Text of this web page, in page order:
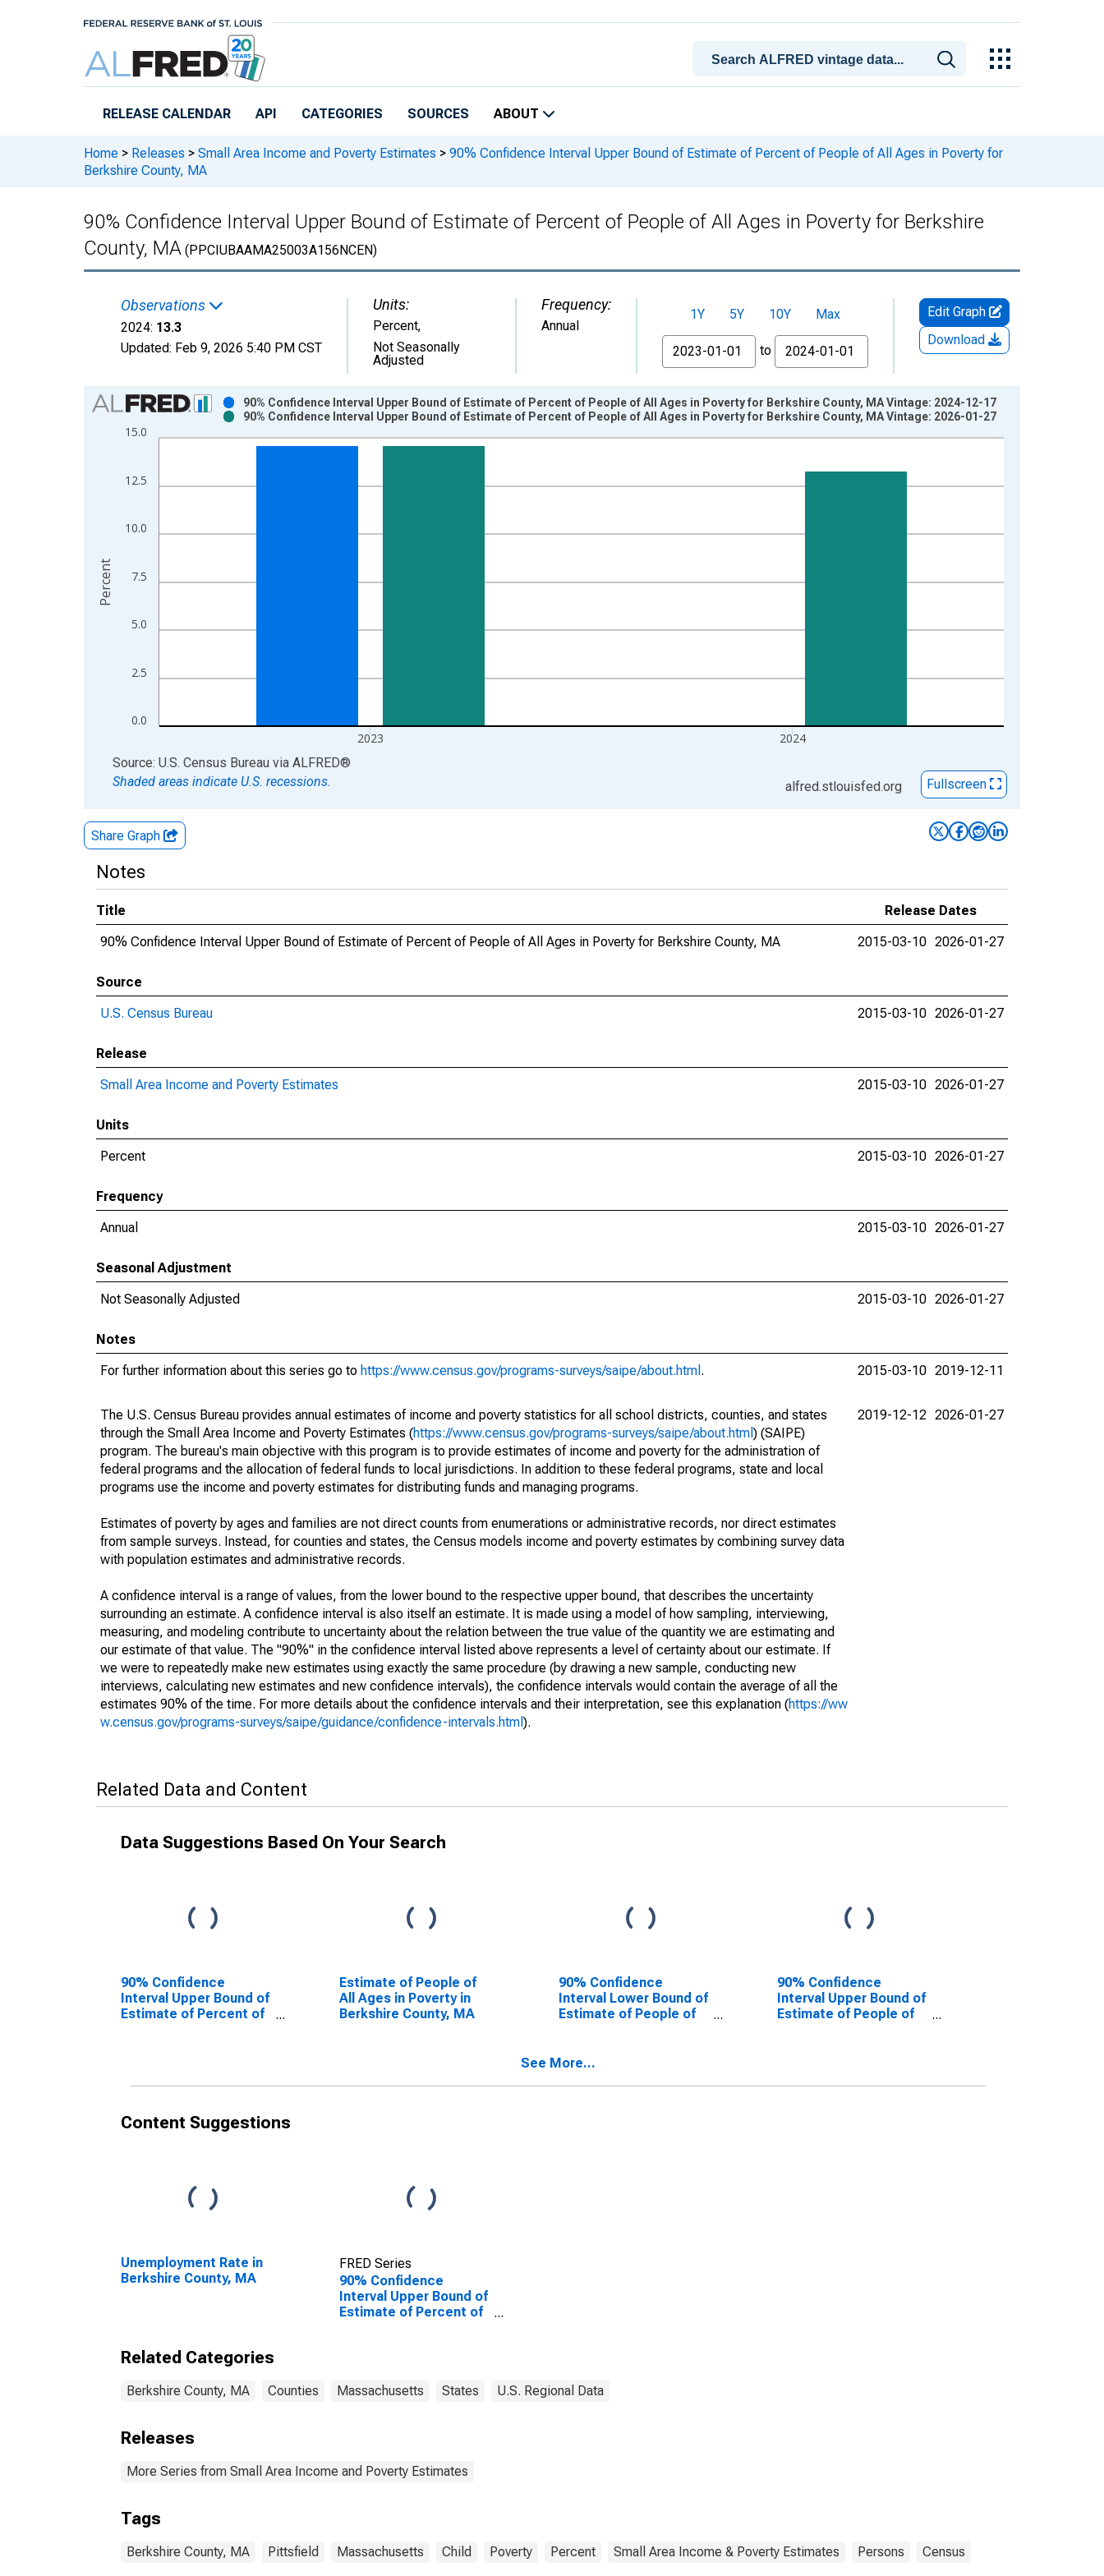
RELEASE CALENDAR API CATEGORIES SOURCES ABOUT
Home > Releases > Small Area Income and Poverty Estimates > 90% Confidence Interval Upper Bound of Estimate of Percent of People of All Ages in Poverty for
Berkshire County, MA
90% Confidence Interval Upper Bound of Estimate of Percent of People of All Ages in Poverty for Berkshire
County, MA (PPCIUBAAMA25003A156NCEN)
Observations
2024: 13.3
Updated: Feb 9, 2026 5:40 PM CST
Units:
Percent,
Not Seasonally
Adjusted
Frequency:
Annual
1Y 5Y 10Y
Max
From
to
Edit Graph
Download
Chart
Bar chart with 2 data series.
View as data table, Chart
The chart has 2 Y axes displaying Percent and yAxisRight.
0.0
2.5
5.0
7.5
10.0
12.5
15.0
2023 2024
90% Confidence Interval Upper Bound of Estimate of Percent of People of All Ages in Poverty for Berkshire County, MA Vintage: 2024-12-17
90% Confidence Interval Upper Bound of Estimate of Percent of People of All Ages in Poverty for Berkshire County, MA Vintage: 2026-01-27
Percent
End of interactive chart.
Source: U.S. Census Bureau via ALFRED®
Shaded areas indicate U.S. recessions.
alfred.stlouisfed.org Fullscreen
Share Graph
Notes
Title
Release Dates
90% Confidence Interval Upper Bound of Estimate of Percent of People of All Ages in Poverty for Berkshire County, MA
2015-03-10 2026-01-27
Source
U.S. Census Bureau
2015-03-10 2026-01-27
Release
Small Area Income and Poverty Estimates
2015-03-10 2026-01-27
Units
Percent
2015-03-10 2026-01-27
Frequency
Annual
2015-03-10 2026-01-27
Seasonal Adjustment
Not Seasonally Adjusted
2015-03-10 2026-01-27
Notes
For further information about this series go to https://www.census.gov/programs-surveys/saipe/about.html . 2015-03-10 2019-12-11
The U.S. Census Bureau provides annual estimates of income and poverty statistics for all school districts, counties, and states
through the Small Area Income and Poverty Estimates (https://www.census.gov/programs-surveys/saipe/about.html ) (SAIPE)
program. The bureau's main objective with this program is to provide estimates of income and poverty for the administration of
federal programs and the allocation of federal funds to local jurisdictions. In addition to these federal programs, state and local
programs use the income and poverty estimates for distributing funds and managing programs.
Estimates of poverty by ages and families are not direct counts from enumerations or administrative records, nor direct estimates
from sample surveys. Instead, for counties and states, the Census models income and poverty estimates by combining survey data
with population estimates and administrative records.
A confidence interval is a range of values, from the lower bound to the respective upper bound, that describes the uncertainty
surrounding an estimate. A confidence interval is also itself an estimate. It is made using a model of how sampling, interviewing,
measuring, and modeling contribute to uncertainty about the relation between the true value of the quantity we are estimating and
our estimate of that value. The "90%" in the confidence interval listed above represents a level of certainty about our estimate. If
we were to repeatedly make new estimates using exactly the same procedure (by drawing a new sample, conducting new
interviews, calculating new estimates and new confidence intervals), the confidence intervals would contain the average of all the
estimates 90% of the time. For more details about the confidence intervals and their interpretation, see this explanation (https://ww
w.census.gov/programs-surveys/saipe/guidance/confidence-intervals.html ).
2019-12-12 2026-01-27
Related Data and Content
Data Suggestions Based On Your Search
90% Confidence
Interval Upper Bound of
Estimate of Percent of
Estimate of People of
All Ages in Poverty in
Berkshire County, MA
90% Confidence
Interval Lower Bound of
Estimate of People of
90% Confidence
Interval Upper Bound of
Estimate of People of
See More...
Content Suggestions
Unemployment Rate in
Berkshire County, MA
FRED Series
90% Confidence
Interval Upper Bound of
Estimate of Percent of
Related Categories
Berkshire County, MA Counties Massachusetts States U.S. Regional Data
Releases
More Series from Small Area Income and Poverty Estimates
Tags
Berkshire County, MA Pittsfield Massachusetts Child Poverty Percent Small Area Income & Poverty Estimates Persons Census